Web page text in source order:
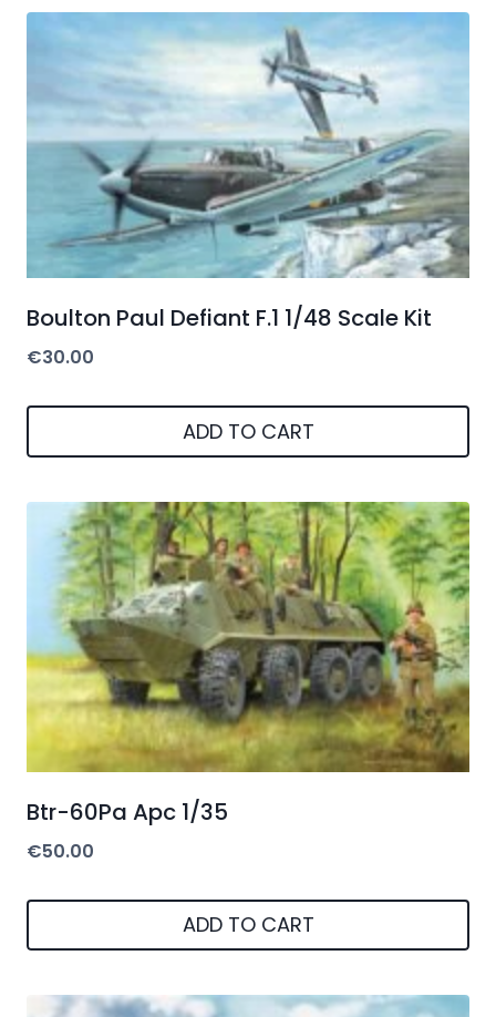
Boulton Paul Defiant F.1 1/48 Scale Kit
€30.00
ADD TO CART
Btr-60Pa Apc 1/35
€50.00
ADD TO CART